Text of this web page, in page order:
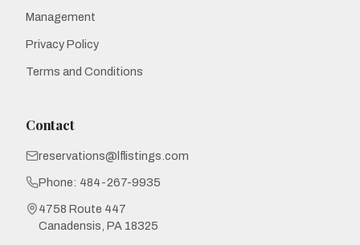
Management
Privacy Policy
Terms and Conditions
Contact
reservations@lflistings.com
Phone: 484-267-9935
4758 Route 447
Canadensis, PA 18325